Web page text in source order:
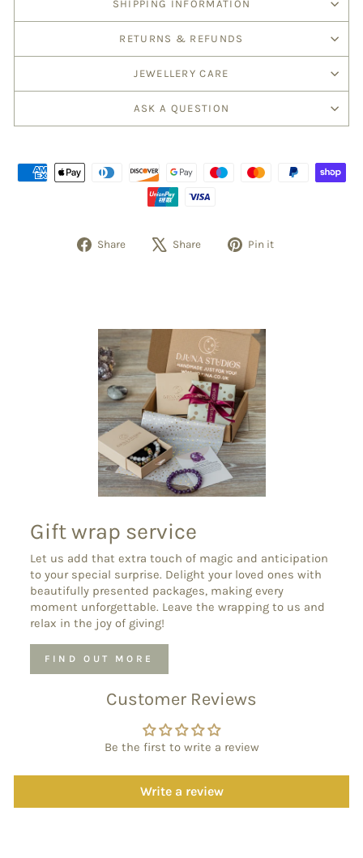
SHIPPING INFORMATION
RETURNS & REFUNDS
JEWELLERY CARE
ASK A QUESTION
Share
Share
Share
Tweet Pin it
Gift wrap service
Let us add that extra touch of magic and anticipation
to your special surprise. Delight your loved ones with
beautifully presented packages, making every
moment unforgettable. Leave the wrapping to us and
relax in the joy of giving!
FIND OUT MORE
Customer Reviews
Be the first to write a review
Write a review